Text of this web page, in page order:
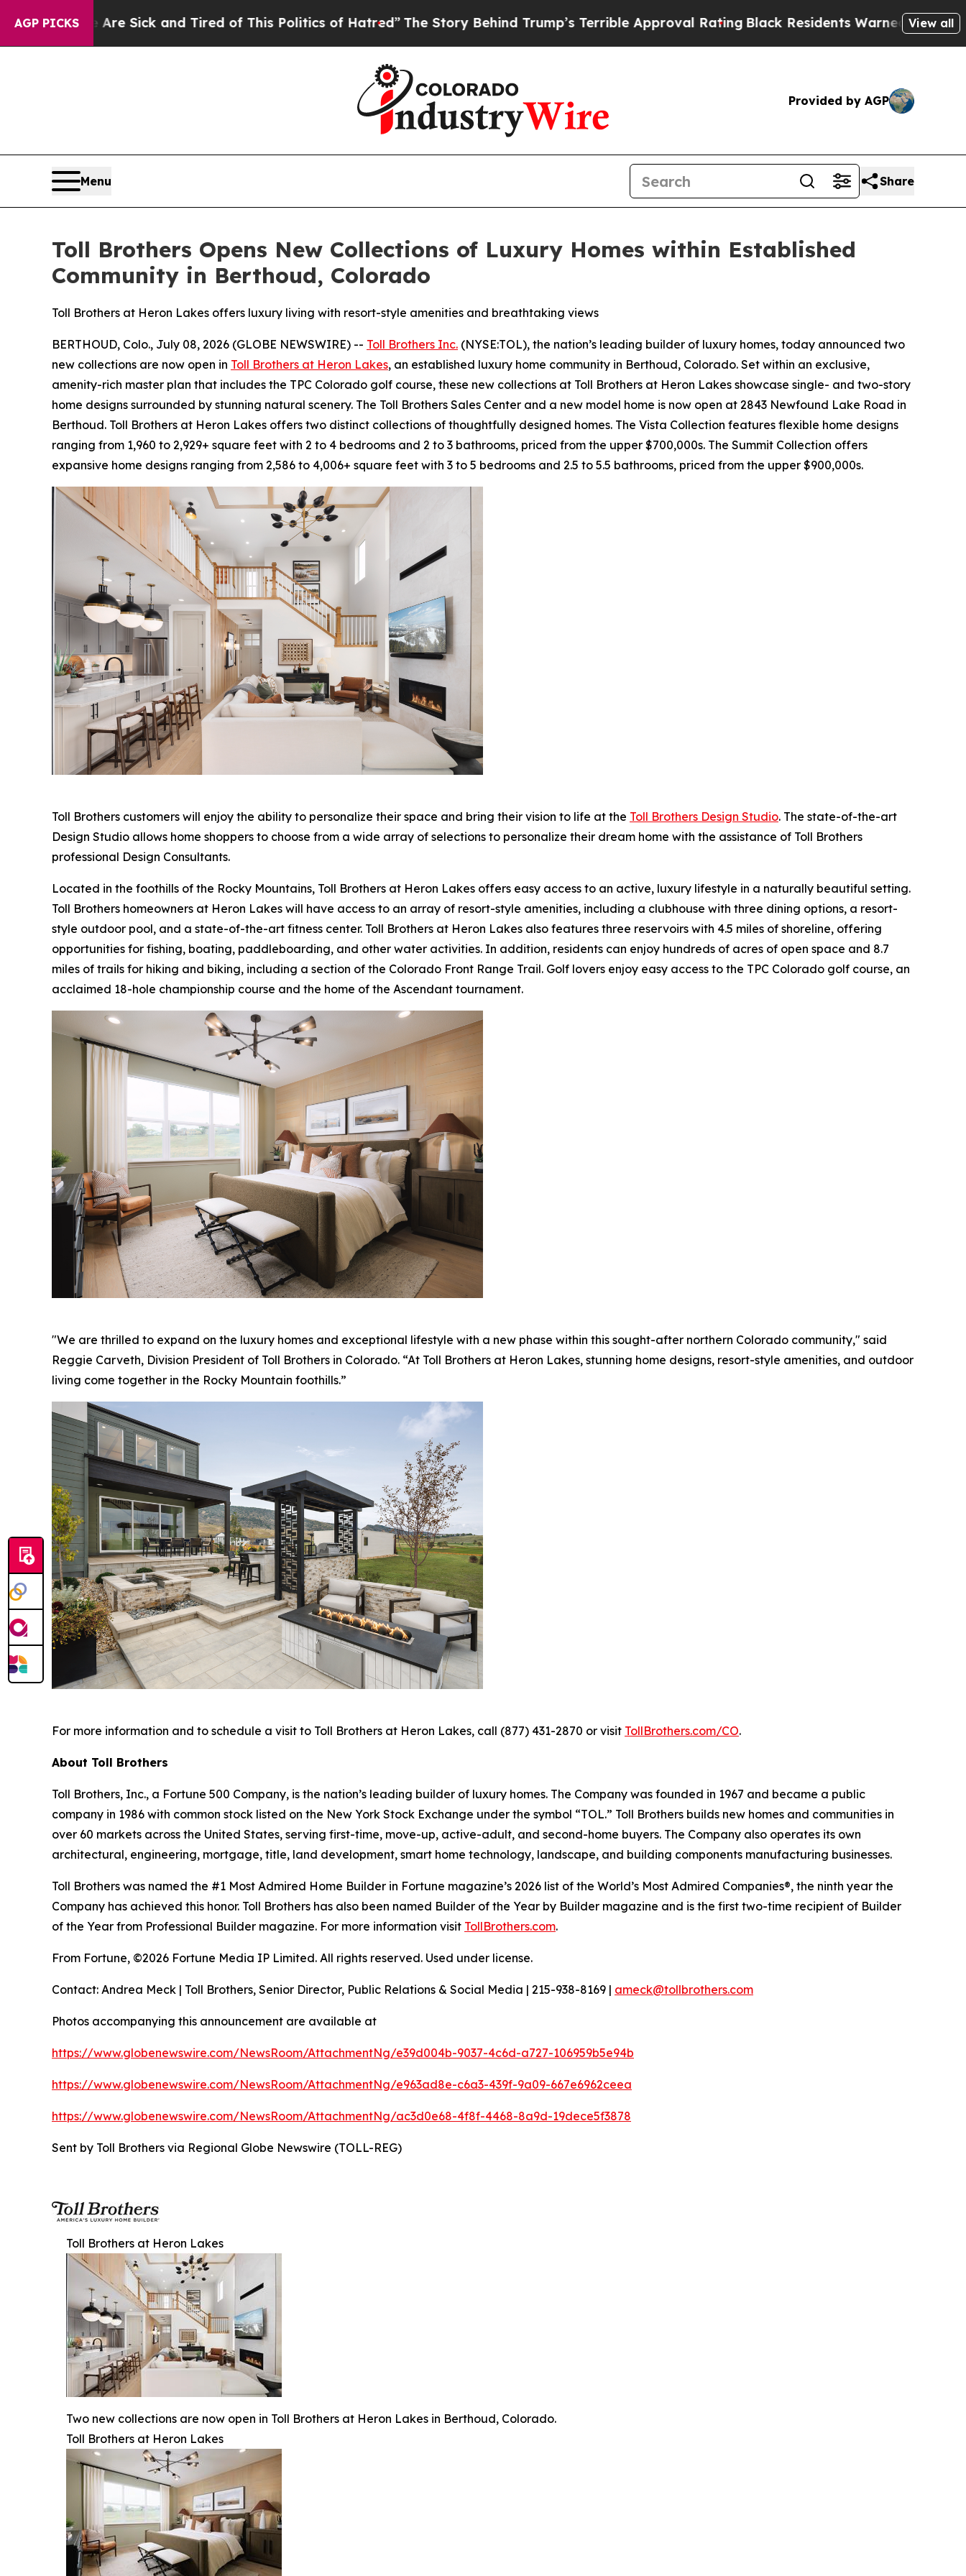
AGP PICKS
and Tired of This Politics of Hatred” The Story Behind Trump’s Terrible Approval Rating Black Residents Warned of Abusive Cops for Years.
View all
Provided by AGP
Menu Share
Toll Brothers Opens New Collections of Luxury Homes within Established
Community in Berthoud, Colorado
Toll Brothers at Heron Lakes offers luxury living with resort-style amenities and breathtaking views
BERTHOUD, Colo., July 08, 2026 (GLOBE NEWSWIRE) -- Toll Brothers Inc. (NYSE:TOL), the nation’s leading builder of luxury homes, today announced two
new collections are now open in Toll Brothers at Heron Lakes, an established luxury home community in Berthoud, Colorado. Set within an exclusive,
amenity-rich master plan that includes the TPC Colorado golf course, these new collections at Toll Brothers at Heron Lakes showcase single- and two-story
home designs surrounded by stunning natural scenery. The Toll Brothers Sales Center and a new model home is now open at 2843 Newfound Lake Road in
Berthoud. Toll Brothers at Heron Lakes offers two distinct collections of thoughtfully designed homes. The Vista Collection features flexible home designs
ranging from 1,960 to 2,929+ square feet with 2 to 4 bedrooms and 2 to 3 bathrooms, priced from the upper $700,000s. The Summit Collection offers
expansive home designs ranging from 2,586 to 4,006+ square feet with 3 to 5 bedrooms and 2.5 to 5.5 bathrooms, priced from the upper $900,000s.
Toll Brothers customers will enjoy the ability to personalize their space and bring their vision to life at the Toll Brothers Design Studio. The state-of-the-art
Design Studio allows home shoppers to choose from a wide array of selections to personalize their dream home with the assistance of Toll Brothers
professional Design Consultants.
Located in the foothills of the Rocky Mountains, Toll Brothers at Heron Lakes offers easy access to an active, luxury lifestyle in a naturally beautiful setting.
Toll Brothers homeowners at Heron Lakes will have access to an array of resort-style amenities, including a clubhouse with three dining options, a resort-
style outdoor pool, and a state-of-the-art fitness center. Toll Brothers at Heron Lakes also features three reservoirs with 4.5 miles of shoreline, offering
opportunities for fishing, boating, paddleboarding, and other water activities. In addition, residents can enjoy hundreds of acres of open space and 8.7
miles of trails for hiking and biking, including a section of the Colorado Front Range Trail. Golf lovers enjoy easy access to the TPC Colorado golf course, an
acclaimed 18-hole championship course and the home of the Ascendant tournament.
"We are thrilled to expand on the luxury homes and exceptional lifestyle with a new phase within this sought-after northern Colorado community," said
Reggie Carveth, Division President of Toll Brothers in Colorado. “At Toll Brothers at Heron Lakes, stunning home designs, resort-style amenities, and outdoor
living come together in the Rocky Mountain foothills.”
For more information and to schedule a visit to Toll Brothers at Heron Lakes, call (877) 431-2870 or visit TollBrothers.com/CO.
About Toll Brothers
Toll Brothers, Inc., a Fortune 500 Company, is the nation’s leading builder of luxury homes. The Company was founded in 1967 and became a public
company in 1986 with common stock listed on the New York Stock Exchange under the symbol “TOL.” Toll Brothers builds new homes and communities in
over 60 markets across the United States, serving first-time, move-up, active-adult, and second-home buyers. The Company also operates its own
architectural, engineering, mortgage, title, land development, smart home technology, landscape, and building components manufacturing businesses.
Toll Brothers was named the #1 Most Admired Home Builder in Fortune magazine’s 2026 list of the World’s Most Admired Companies®, the ninth year the
Company has achieved this honor. Toll Brothers has also been named Builder of the Year by Builder magazine and is the first two-time recipient of Builder
of the Year from Professional Builder magazine. For more information visit TollBrothers.com.
From Fortune, ©2026 Fortune Media IP Limited. All rights reserved. Used under license.
Contact: Andrea Meck | Toll Brothers, Senior Director, Public Relations & Social Media | 215-938-8169 | ameck@tollbrothers.com
Photos accompanying this announcement are available at
https://www.globenewswire.com/NewsRoom/AttachmentNg/e39d004b-9037-4c6d-a727-106959b5e94b
https://www.globenewswire.com/NewsRoom/AttachmentNg/e963ad8e-c6a3-439f-9a09-667e6962ceea
https://www.globenewswire.com/NewsRoom/AttachmentNg/ac3d0e68-4f8f-4468-8a9d-19dece5f3878
Sent by Toll Brothers via Regional Globe Newswire (TOLL-REG)
Toll Brothers at Heron Lakes
Two new collections are now open in Toll Brothers at Heron Lakes in Berthoud, Colorado.
Toll Brothers at Heron Lakes